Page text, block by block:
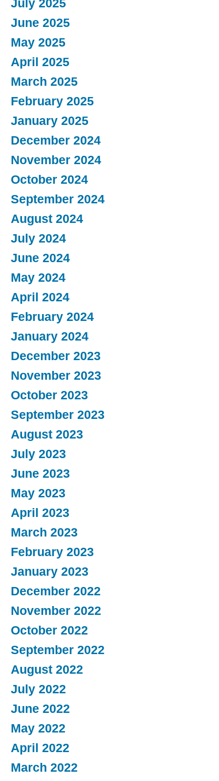
July 2025
June 2025
May 2025
April 2025
March 2025
February 2025
January 2025
December 2024
November 2024
October 2024
September 2024
August 2024
July 2024
June 2024
May 2024
April 2024
February 2024
January 2024
December 2023
November 2023
October 2023
September 2023
August 2023
July 2023
June 2023
May 2023
April 2023
March 2023
February 2023
January 2023
December 2022
November 2022
October 2022
September 2022
August 2022
July 2022
June 2022
May 2022
April 2022
March 2022